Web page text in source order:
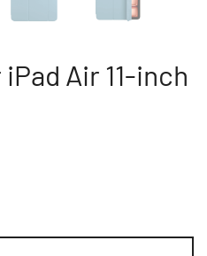
Air 11-inch